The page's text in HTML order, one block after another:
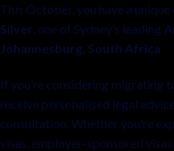
This October, you have a
Silver, one of Sydney’s leading
Johannesburg, South Africa.
If you’re considering migrating
receive personalised legal
consultation. Whether you’re
visas, employer-sponsored